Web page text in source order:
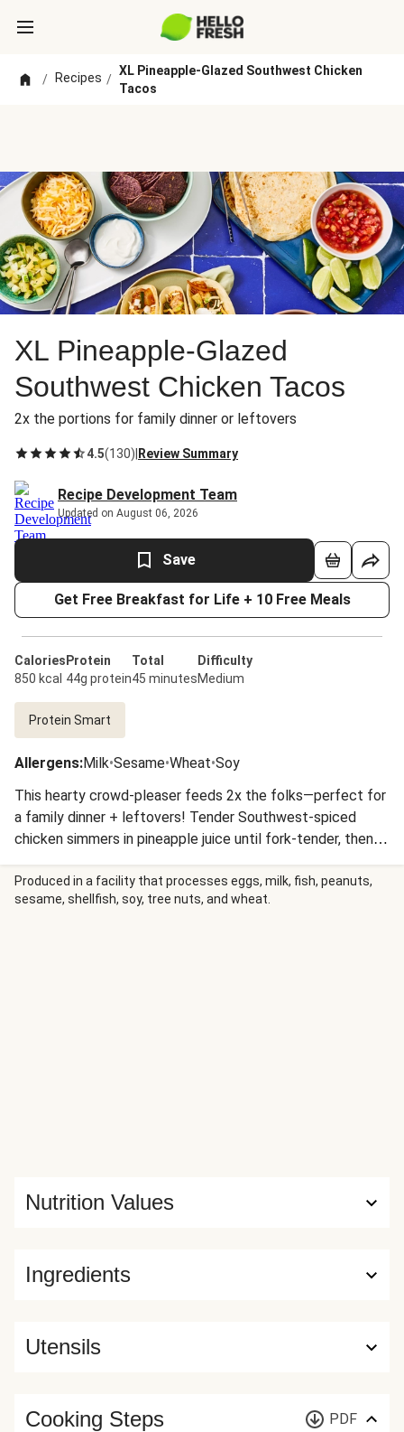
/ Recipes /
XL Pineapple-Glazed Southwest Chicken
Tacos
XL Pineapple-Glazed
Southwest Chicken Tacos
2x the portions for family dinner or leftovers
4.5(130) Review Summary
Recipe Development Team
Updated on August 06, 2026
Save
Get Free Breakfast for Life + 10 Free Meals
Calories
850 kcal
Protein
44g protein
Total
45 minutes
Difficulty
Medium
Protein Smart
Allergens:Milk•Sesame•Wheat•Soy
This hearty crowd-pleaser feeds 2x the folks—perfect for
a family dinner + leftovers! Tender Southwest-spiced
chicken simmers in pineapple juice until fork-tender, then
gets topped with a homemade pineapple pico de gallo and
melty Mexican cheese. Wrapped in warm tortillas, these
fusion beauties bring paradise to your plate. Perfect for
Produced in a facility that processes eggs, milk, fish, peanuts,
sesame, shellfish, soy, tree nuts, and wheat.
Ingredients
Nutrition Values
Utensils
Cooking Steps PDF